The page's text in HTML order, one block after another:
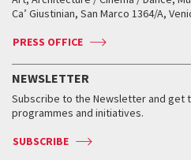
Contact us
Press
Tickets
Accreditation
Services for the public
How to get there
Contact us
Press
Tickets
Services for the public
How to get there
Contact us
Press
Contact us
Press
Silver Lion
When and where
Tickets
Services for the public
Contact us
Biennale Channel
When & where
News
Services for the public
Ca’ Giustinian, San Marco 1364/A,
PRESS OFFICE
NEWSLETTER
Subscribe to the Newsletter and get
programmes and initiatives.
SUBSCRIBE